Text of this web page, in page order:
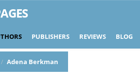
PUBLISHERS REVIEWS BLOG
Adena Berkman